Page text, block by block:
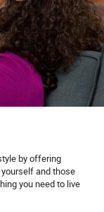
by offering
and those
you need to live